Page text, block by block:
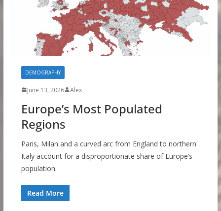
DEMOGRAPHY
June 13, 2026 Alex
Europe’s Most Populated
Regions
Paris, Milan and a curved arc from England to northern
Italy account for a disproportionate share of Europe’s
population.
Read More